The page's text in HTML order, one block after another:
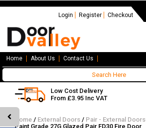
Login Register Checkout
Home About Us Contact Us
Low Cost Delivery
From £3.95 Inc VAT
Home / External Doors / Pair - External Doors
Paint Grade 27G Glazed Pair FD30 Fire Door